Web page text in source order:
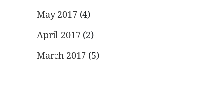
May 2017 (4)
April 2017 (2)
March 2017 (5)